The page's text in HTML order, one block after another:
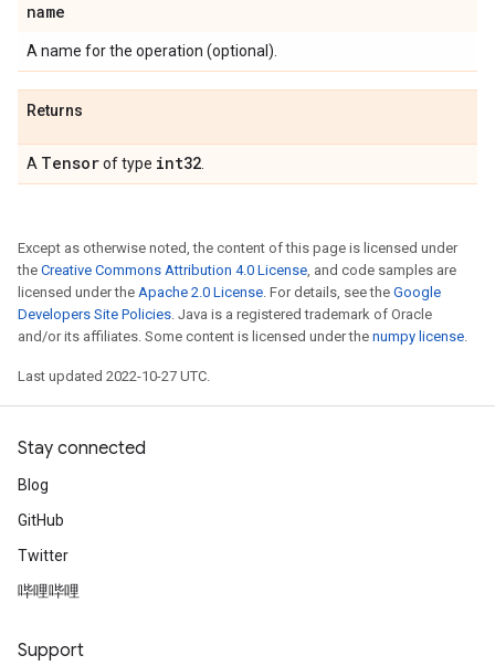
name
A name for the operation (optional).
Returns
A Tensorof type int32
Except as otherwise noted, the content of this page is licensed under
the Creative Commons Attribution 4.0 License, and code samples are
licensed under the Apache 2.0 License. For details, see the Google
Developers Site Policies. Java is a registered trademark of Oracle
and/or its affiliates. Some content is licensed under the numpy license.
Last updated 2022-10-27 UTC.
Stay connected
Blog
GitHub
Twitter
哔哩哔哩
Support